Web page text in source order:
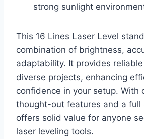
strong sunlight
This 16 Lines Laser Level
combination of brightness,
adaptability. It provides
diverse projects, enhancing
confidence in your setup. With
thought-out features and a full
offers solid value for anyone
laser leveling tools.